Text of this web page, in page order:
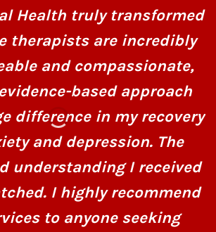
Health truly transformed
therapists are incredibly
and compassionate,
based approach
difference in my recovery
and depression. The
understanding I received
I highly recommend
to anyone seeking